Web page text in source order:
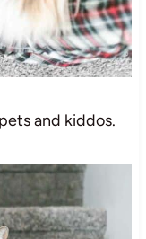
and kiddos.